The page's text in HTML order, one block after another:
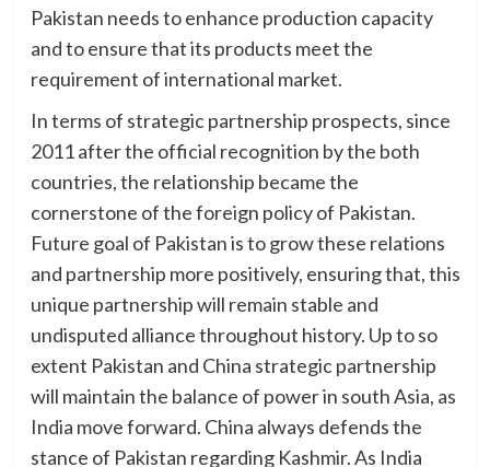
Pakistan needs to enhance production capacity
and to ensure that its products meet the
requirement of international market.
In terms of strategic partnership prospects, since
2011 after the official recognition by the both
countries, the relationship became the
cornerstone of the foreign policy of Pakistan.
Future goal of Pakistan is to grow these relations
and partnership more positively, ensuring that, this
unique partnership will remain stable and
undisputed alliance throughout history. Up to so
extent Pakistan and China strategic partnership
will maintain the balance of power in south Asia, as
India move forward. China always defends the
stance of Pakistan regarding Kashmir. As India